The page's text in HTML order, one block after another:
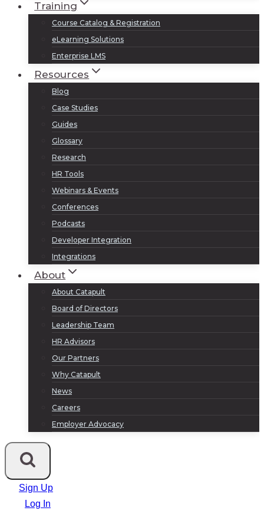
Training
Course Catalog & Registration
eLearning Solutions
Enterprise LMS
Resources
Blog
Case Studies
Guides
Glossary
Research
HR Tools
Webinars & Events
Conferences
Podcasts
Developer Integration
Integrations
About
About Catapult
Board of Directors
Leadership Team
HR Advisors
Our Partners
Why Catapult
News
Careers
Employer Advocacy
Sign Up
Log In